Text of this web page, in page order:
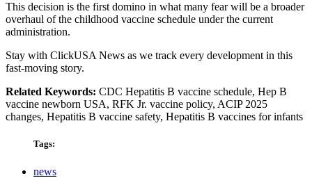
This decision is the first domino in what many fear will be a broader
overhaul of the childhood vaccine schedule under the current
administration.
Stay with ClickUSA News as we track every development in this
fast-moving story.
Related Keywords: CDC Hepatitis B vaccine schedule, Hep B
vaccine newborn USA, RFK Jr. vaccine policy, ACIP 2025
changes, Hepatitis B vaccine safety, Hepatitis B vaccines for infants
Tags:
news